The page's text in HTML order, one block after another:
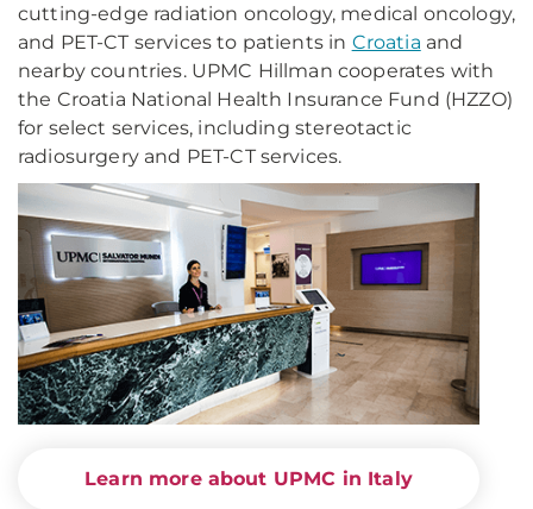
cutting-edge radiation oncology, medical oncology,
and PET-CT services to patients in Croatia and
nearby countries. UPMC Hillman cooperates with
the Croatia National Health Insurance Fund (HZZO)
for select services, including stereotactic
radiosurgery and PET-CT services.
Learn more about UPMC in Italy